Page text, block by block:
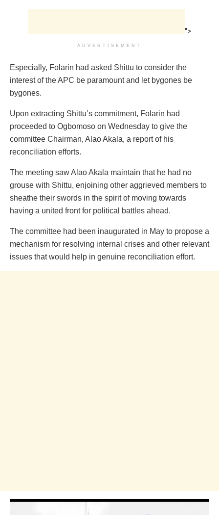
">
ADVERTISEMENT
Especially, Folarin had asked Shittu to consider the
interest of the APC be paramount and let bygones be
bygones.
Upon extracting Shittu’s commitment, Folarin had
proceeded to Ogbomoso on Wednesday to give the
committee Chairman, Alao Akala, a report of his
reconciliation efforts.
The meeting saw Alao Akala maintain that he had no
grouse with Shittu, enjoining other aggrieved members to
sheathe their swords in the spirit of moving towards
having a united front for political battles ahead.
The committee had been inaugurated in May to propose a
mechanism for resolving internal crises and other relevant
issues that would help in genuine reconciliation effort.